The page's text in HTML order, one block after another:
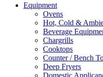
Equipment
Ovens
Hot, Cold &
Beverage
Chargrills
Cooktops
Counter / Bench
Deep Fryers
Domestic